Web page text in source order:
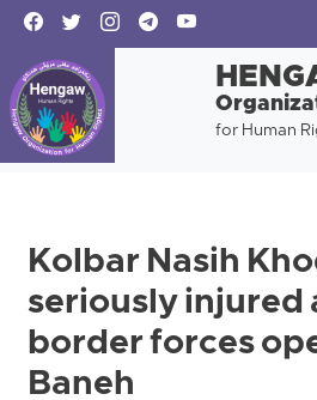
for Human
Kolbar Nasih
seriously injured
border forces
Baneh